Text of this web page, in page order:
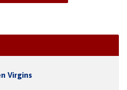
Virgins